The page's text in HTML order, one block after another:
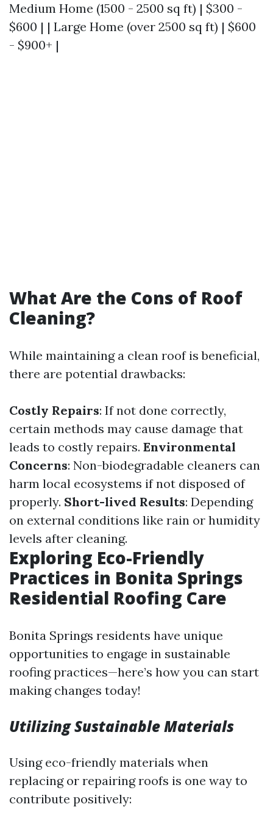
Medium Home (1500 - 2500 sq ft) | $300 -
$600 | | Large Home (over 2500 sq ft) | $600
- $900+ |
What Are the Cons of Roof
Cleaning?
While maintaining a clean roof is beneficial,
there are potential drawbacks:
Costly Repairs: If not done correctly,
certain methods may cause damage that
leads to costly repairs. Environmental
Concerns: Non-biodegradable cleaners can
harm local ecosystems if not disposed of
properly. Short-lived Results: Depending
on external conditions like rain or humidity
levels after cleaning.
Exploring Eco-Friendly
Practices in Bonita Springs
Residential Roofing Care
Bonita Springs residents have unique
opportunities to engage in sustainable
roofing practices—here’s how you can start
making changes today!
Utilizing Sustainable Materials
Using eco-friendly materials when
replacing or repairing roofs is one way to
contribute positively: